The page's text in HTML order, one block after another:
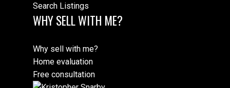
Search Listings
WHY SELL WITH ME?
Why sell with me?
Home evaluation
Free consultation